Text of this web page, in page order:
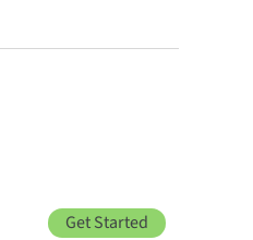
Get Started